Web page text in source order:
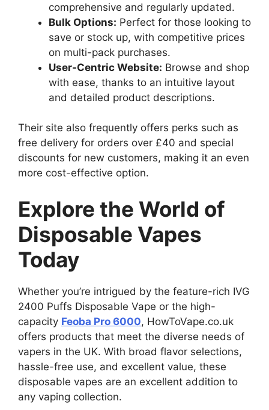
comprehensive and regularly updated.
Bulk Options: Perfect for those looking to
save or stock up, with competitive prices
on multi-pack purchases.
User-Centric Website: Browse and shop
with ease, thanks to an intuitive layout
and detailed product descriptions.
Their site also frequently offers perks such as
free delivery for orders over £40 and special
discounts for new customers, making it an even
more cost-effective option.
Explore the World of
Disposable Vapes
Today
Whether you’re intrigued by the feature-rich IVG
2400 Puffs Disposable Vape or the high-
capacity Feoba Pro 6000, HowToVape.co.uk
offers products that meet the diverse needs of
vapers in the UK. With broad flavor selections,
hassle-free use, and excellent value, these
disposable vapes are an excellent addition to
any vaping collection.